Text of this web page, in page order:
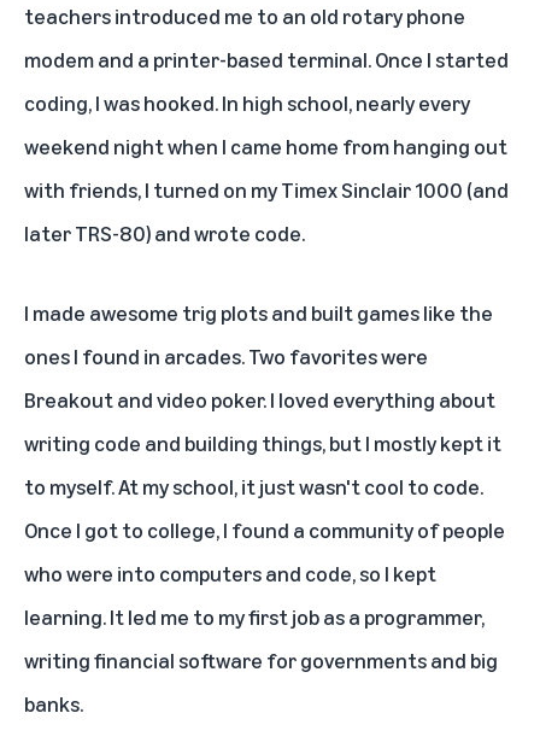
teachers introduced me to an old rotary phone
modem and a printer-based terminal. Once I started
coding, I was hooked. In high school, nearly every
weekend night when I came home from hanging out
with friends, I turned on my Timex Sinclair 1000 (and
later TRS-80) and wrote code.
I made awesome trig plots and built games like the
ones I found in arcades. Two favorites were
Breakout and video poker. I loved everything about
writing code and building things, but I mostly kept it
to myself. At my school, it just wasn't cool to code.
Once I got to college, I found a community of people
who were into computers and code, so I kept
learning. It led me to my first job as a programmer,
writing financial software for governments and big
banks.